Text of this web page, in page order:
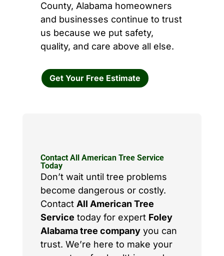
County, Alabama homeowners
and businesses continue to trust
us because we put safety,
quality, and care above all else.
Get Your Free Estimate
Contact All American Tree Service
Today
Don’t wait until tree problems
become dangerous or costly.
Contact All American Tree
Service today for expert Foley
Alabama tree companyyou can
trust. We’re here to make your